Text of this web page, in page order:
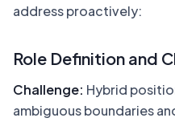
address proactively:
Role Definition and
Challenge: Hybrid
ambiguous boundaries